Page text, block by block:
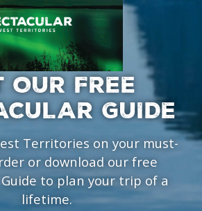
OUR FREE
GUIDE
Territories on your must-
or download our free
to plan your trip of a
lifetime.